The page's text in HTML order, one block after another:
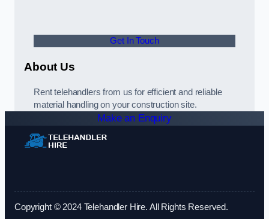
Get In Touch
About Us
Rent telehandlers from us for efficient and reliable
material handling on your construction site.
Make an Enquiry
Copyright © 2024 Telehandler Hire. All Rights Reserved.